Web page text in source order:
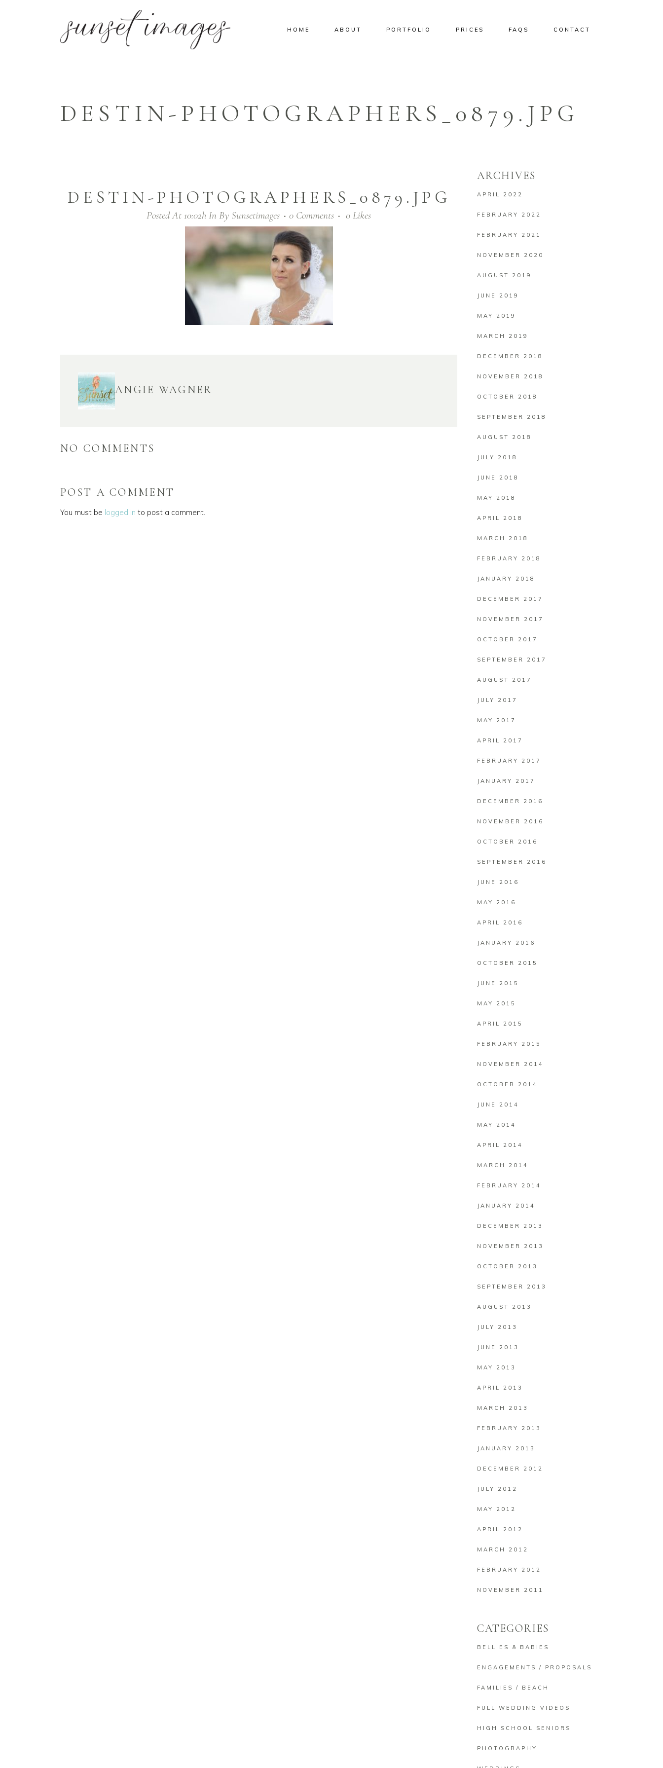
HOME ABOUT PORTFOLIO PRICES FAQS CONTACT
DESTIN-PHOTOGRAPHERS_0879.JPG
DESTIN-PHOTOGRAPHERS_0879.JPG
Posted At 10:02h In By Sunsetimages 0 Comments 0 Likes
ANGIE WAGNER
NO COMMENTS
POST A COMMENT
You must be logged in to post a comment.
ARCHIVES
APRIL 2022
FEBRUARY 2022
FEBRUARY 2021
NOVEMBER 2020
AUGUST 2019
JUNE 2019
MAY 2019
MARCH 2019
DECEMBER 2018
NOVEMBER 2018
OCTOBER 2018
SEPTEMBER 2018
AUGUST 2018
JULY 2018
JUNE 2018
MAY 2018
APRIL 2018
MARCH 2018
FEBRUARY 2018
JANUARY 2018
DECEMBER 2017
NOVEMBER 2017
OCTOBER 2017
SEPTEMBER 2017
AUGUST 2017
JULY 2017
MAY 2017
APRIL 2017
FEBRUARY 2017
JANUARY 2017
DECEMBER 2016
NOVEMBER 2016
OCTOBER 2016
SEPTEMBER 2016
JUNE 2016
MAY 2016
APRIL 2016
JANUARY 2016
OCTOBER 2015
JUNE 2015
MAY 2015
APRIL 2015
FEBRUARY 2015
NOVEMBER 2014
OCTOBER 2014
JUNE 2014
MAY 2014
APRIL 2014
MARCH 2014
FEBRUARY 2014
JANUARY 2014
DECEMBER 2013
NOVEMBER 2013
OCTOBER 2013
SEPTEMBER 2013
AUGUST 2013
JULY 2013
JUNE 2013
MAY 2013
APRIL 2013
MARCH 2013
FEBRUARY 2013
JANUARY 2013
DECEMBER 2012
JULY 2012
MAY 2012
APRIL 2012
MARCH 2012
FEBRUARY 2012
NOVEMBER 2011
CATEGORIES
BELLIES & BABIES
ENGAGEMENTS / PROPOSALS
FAMILIES / BEACH
FULL WEDDING VIDEOS
HIGH SCHOOL SENIORS
PHOTOGRAPHY